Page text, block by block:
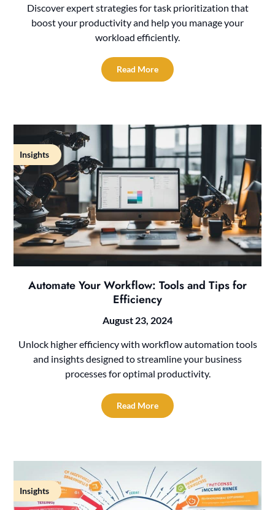
Discover expert strategies for task prioritization that
boost your productivity and help you manage your
workload efficiently.
Read More
Insights
Automate Your Workflow: Tools and Tips for
Efficiency
August 23, 2024
Unlock higher efficiency with workflow automation tools
and insights designed to streamline your business
processes for optimal productivity.
Read More
Insights